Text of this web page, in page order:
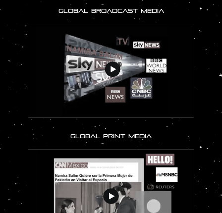
GLOBAL BROADCAST MEDIA
GLOBAL PRINT MEDIA